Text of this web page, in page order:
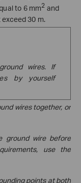
to 6 mm2 and
30 m.
wires. If
by yourself
wires together, or
ground wire before
use the
points at both